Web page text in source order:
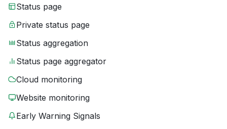
Status page
Private status page
Status aggregation
Status page aggregator
Cloud monitoring
Website monitoring
Early Warning Signals